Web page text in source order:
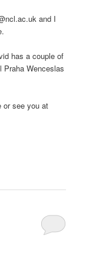
and I
has a couple of
Praha Wenceslas
or see you at